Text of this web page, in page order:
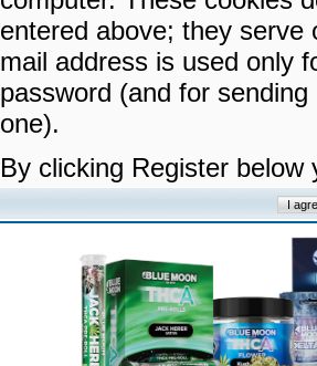
entered above; they serve
mail address is used only
password (and for
one).
By clicking Register